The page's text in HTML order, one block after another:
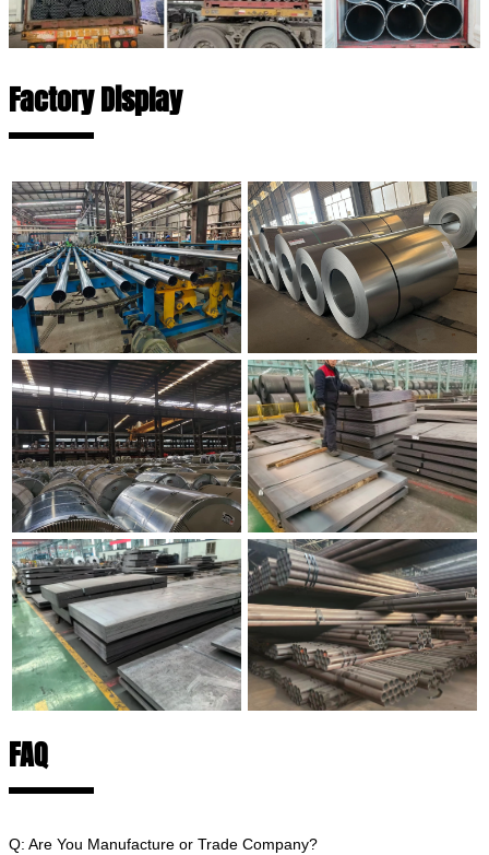
Factory Display
FAQ
Q: Are You Manufacture or Trade Company?